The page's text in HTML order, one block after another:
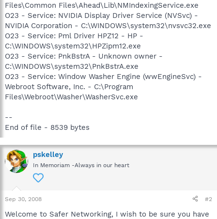
Files\Common Files\Ahead\Lib\NMIndexingService.exe
O23 - Service: NVIDIA Display Driver Service (NVSvc) -
NVIDIA Corporation - C:\WINDOWS\system32\nvsvc32.exe
O23 - Service: Pml Driver HPZ12 - HP -
C:\WINDOWS\system32\HPZipm12.exe
O23 - Service: PnkBstrA - Unknown owner -
C:\WINDOWS\system32\PnkBstrA.exe
O23 - Service: Window Washer Engine (wwEngineSvc) -
Webroot Software, Inc. - C:\Program
Files\Webroot\Washer\WasherSvc.exe
--
End of file - 8539 bytes
pskelley
In Memoriam -Always in our heart
Sep 30, 2008 #2
Welcome to Safer Networking, I wish to be sure you have